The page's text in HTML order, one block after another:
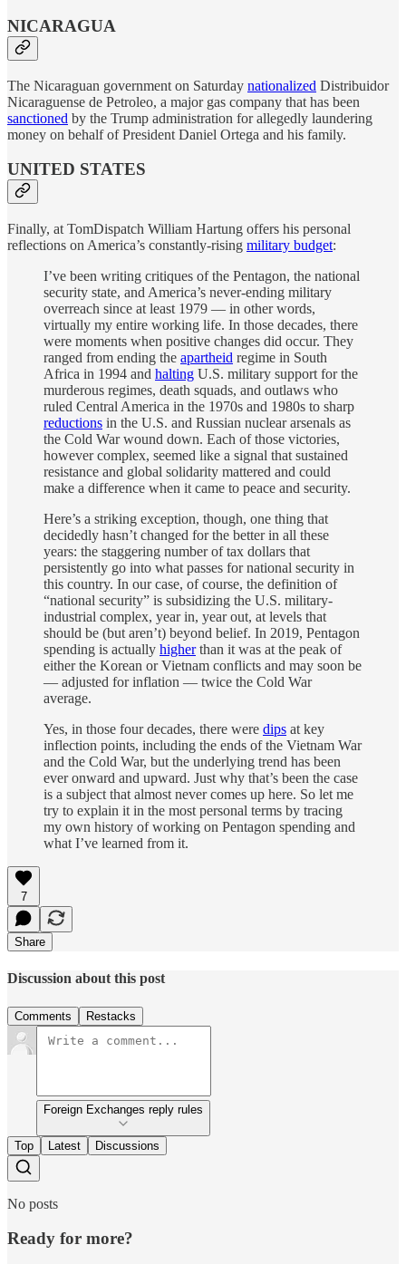
NICARAGUA
The Nicaraguan government on Saturday nationalized Distribuidor
Nicaraguense de Petroleo, a major gas company that has been
sanctioned by the Trump administration for allegedly laundering
money on behalf of President Daniel Ortega and his family.
UNITED STATES
Finally, at TomDispatch William Hartung offers his personal
reflections on America’s constantly-rising military budget:
I’ve been writing critiques of the Pentagon, the national
security state, and America’s never-ending military
overreach since at least 1979 — in other words,
virtually my entire working life. In those decades, there
were moments when positive changes did occur. They
ranged from ending the apartheid regime in South
Africa in 1994 and halting U.S. military support for the
murderous regimes, death squads, and outlaws who
ruled Central America in the 1970s and 1980s to sharp
reductions in the U.S. and Russian nuclear arsenals as
the Cold War wound down. Each of those victories,
however complex, seemed like a signal that sustained
resistance and global solidarity mattered and could
make a difference when it came to peace and security.
Here’s a striking exception, though, one thing that
decidedly hasn’t changed for the better in all these
years: the staggering number of tax dollars that
persistently go into what passes for national security in
this country. In our case, of course, the definition of
“national security” is subsidizing the U.S. military-
industrial complex, year in, year out, at levels that
should be (but aren’t) beyond belief. In 2019, Pentagon
spending is actually higherthan it was at the peak of
either the Korean or Vietnam conflicts and may soon be
— adjusted for inflation — twice the Cold War
average.
Yes, in those four decades, there were dips at key
inflection points, including the ends of the Vietnam War
and the Cold War, but the underlying trend has been
ever onward and upward. Just why that’s been the case
is a subject that almost never comes up here. So let me
try to explain it in the most personal terms by tracing
my own history of working on Pentagon spending and
what I’ve learned from it.
7
Share
Discussion about this post
Comments Restacks
Foreign Exchanges reply rules
Top Latest Discussions
No posts
Ready for more?